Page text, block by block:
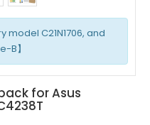
C21N1706, and
B】
for Asus